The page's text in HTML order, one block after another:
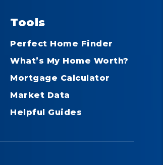
Tools
Perfect Home Finder
What’s My Home Worth?
Mortgage Calculator
Market Data
Helpful Guides